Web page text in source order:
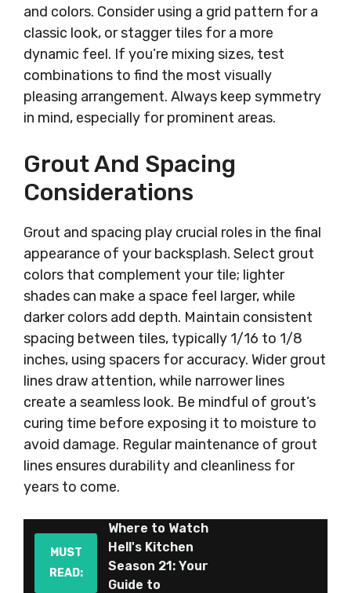
and colors. Consider using a grid pattern for a
classic look, or stagger tiles for a more
dynamic feel. If you’re mixing sizes, test
combinations to find the most visually
pleasing arrangement. Always keep symmetry
in mind, especially for prominent areas.
Grout And Spacing
Considerations
Grout and spacing play crucial roles in the final
appearance of your backsplash. Select grout
colors that complement your tile; lighter
shades can make a space feel larger, while
darker colors add depth. Maintain consistent
spacing between tiles, typically 1/16 to 1/8
inches, using spacers for accuracy. Wider grout
lines draw attention, while narrower lines
create a seamless look. Be mindful of grout’s
curing time before exposing it to moisture to
avoid damage. Regular maintenance of grout
lines ensures durability and cleanliness for
years to come.
MUST
READ:
Where to Watch
Hell's Kitchen
Season 21: Your
Guide to